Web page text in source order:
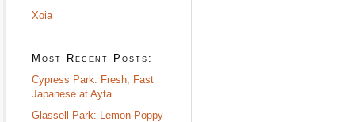
Xoia
Most Recent Posts:
Cypress Park: Fresh, Fast
Japanese at Ayta
Glassell Park: Lemon Poppy